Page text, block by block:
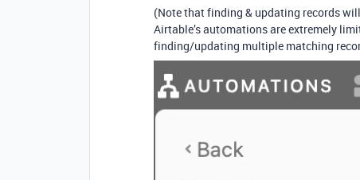
(Note that finding & updating records
Airtable’s automations are extremely
finding/updating multiple matching